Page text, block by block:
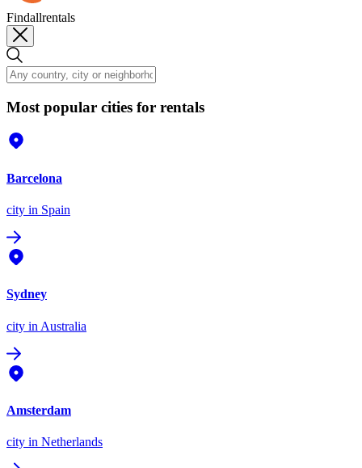
Findallrentals
Most popular cities for rentals
Barcelona
city in Spain
Sydney
city in Australia
Amsterdam
city in Netherlands